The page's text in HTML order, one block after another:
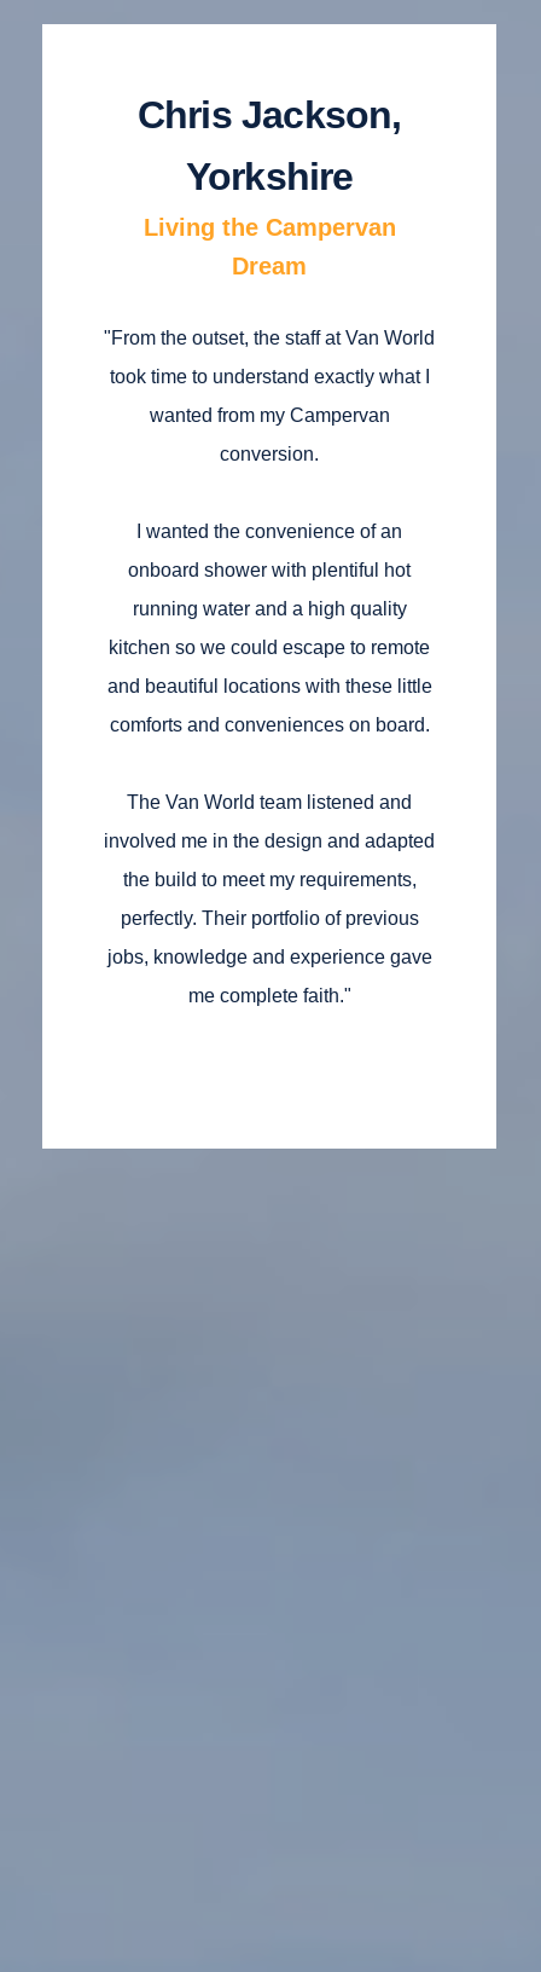
Chris Jackson,
Yorkshire
Living the Campervan
Dream
"From the outset, the staff at Van World
took time to understand exactly what I
wanted from my Campervan
conversion.
I wanted the convenience of an
onboard shower with plentiful hot
running water and a high quality
kitchen so we could escape to remote
and beautiful locations with these little
comforts and conveniences on board.
The Van World team listened and
involved me in the design and adapted
the build to meet my requirements,
perfectly. Their portfolio of previous
jobs, knowledge and experience gave
me complete faith."